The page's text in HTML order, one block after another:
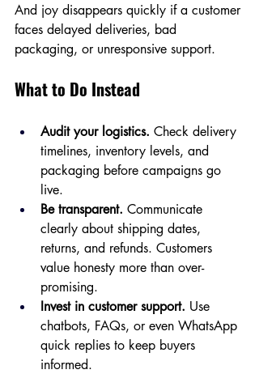
And joy disappears quickly if a customer
faces delayed deliveries, bad
packaging, or unresponsive support.
What to Do Instead
Audit your logistics. Check delivery
timelines, inventory levels, and
packaging before campaigns go
live.
Be transparent. Communicate
clearly about shipping dates,
returns, and refunds. Customers
value honesty more than over-
promising.
Invest in customer support. Use
chatbots, FAQs, or even WhatsApp
quick replies to keep buyers
informed.